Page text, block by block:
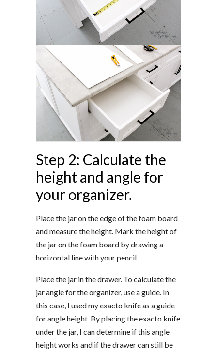
Step 2: Calculate the
height and angle for
your organizer.
Place the jar on the edge of the foam board
and measure the height. Mark the height of
the jar on the foam board by drawing a
horizontal line with your pencil.
Place the jar in the drawer. To calculate the
jar angle for the organizer, use a guide. In
this case, I used my exacto knife as a guide
for angle height. By placing the exacto knife
under the jar, I can determine if this angle
height works and if the drawer can still be